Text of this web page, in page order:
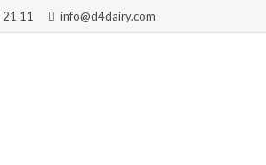
11 info@d4dairy.com